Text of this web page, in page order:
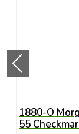
1880-O
55